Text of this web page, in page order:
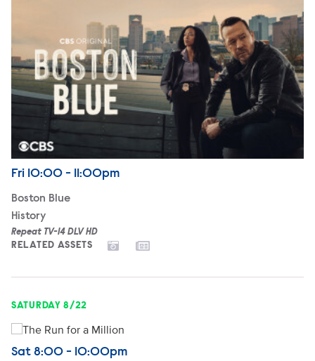
Airdate
Friday
Fri 10:00 - 11:00pm
Boston Blue
History
Repeat TV-14 DLV HD
RELATED ASSETS
SATURDAY 8/22
The Run for a Million
Airdate
Saturday
Sat 8:00 - 10:00pm